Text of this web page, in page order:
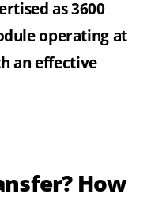
as 3600
operating at
an effective
How